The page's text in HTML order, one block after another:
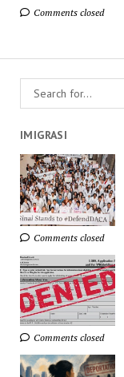
Comments closed
IMIGRASI
Comments closed
Comments closed